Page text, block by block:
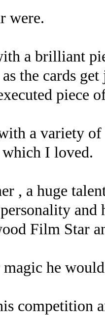
were.
a brilliant
the cards
piece
a variety
I loved.
, a huge
Film Star
he
competition